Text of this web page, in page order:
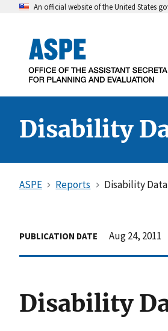
An official website of the United States
Disability
ASPE Reports Disability
PUBLICATION DATE Aug 24, 2011
Disability